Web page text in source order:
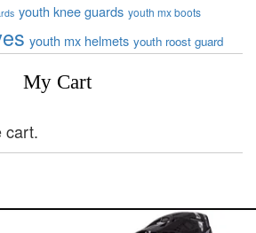
youth knee guards youth mx boots
youth mx helmets youth roost guard
My Cart
cart.